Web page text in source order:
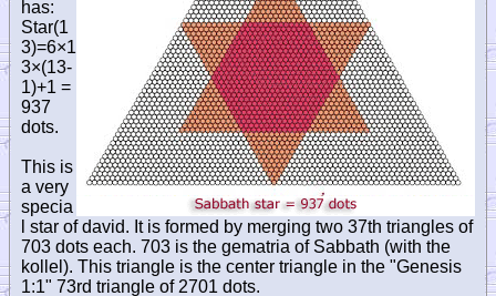
has:
Star(1
3)=6×1
3×(13-
1)+1 =
937
dots.
This is
a very
specia
l star of david. It is formed by merging two 37th triangles of
703 dots each. 703 is the gematria of Sabbath (with the
kollel). This triangle is the center triangle in the "Genesis
1:1" 73rd triangle of 2701 dots.